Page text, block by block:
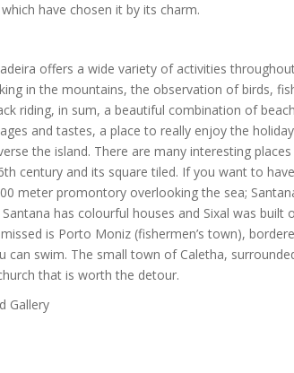
have chosen it by its charm.
offers a wide variety of activities
in the mountains, the observation of birds,
riding, in sum, a beautiful combination of
and tastes, a place to really enjoy the
the island. There are many interesting
century and its square tiled. If you want to
meter promontory overlooking the sea;
has colourful houses and Sixal was
is Porto Moniz (fishermen’s town),
can swim. The small town of Caletha,
that is worth the detour.
Gallery